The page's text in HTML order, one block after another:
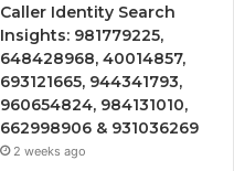
Caller Identity Search
Insights: 981779225,
648428968, 40014857,
693121665, 944341793,
960654824, 984131010,
662998906 & 931036269
2 weeks ago